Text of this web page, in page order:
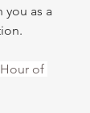
you as a
of